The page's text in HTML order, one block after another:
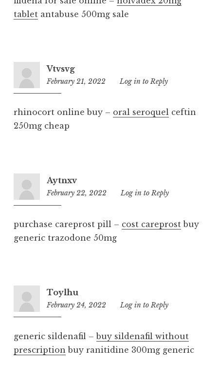
tablet antabuse 500mg sale
Vtvsvg
February 21, 2022
11:41
Log in to Reply
rhinocort online buy – oral seroquel ceftin
250mg cheap
Aytnxv
February 22, 2022
11:36
Log in to Reply
purchase careprost pill – cost careprost buy
generic trazodone 50mg
Toylhu
February 24, 2022
1:35
Log in to Reply
generic sildenafil –buy sildenafil without
prescription buy ranitidine 300mg generic